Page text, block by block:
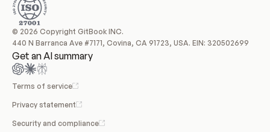
© 2026 Copyright GitBook INC.
440 N Barranca Ave #7171, Covina, CA 91723, USA. EIN: 320502699
Get an AI summary
Terms of service
Privacy statement
Security and compliance